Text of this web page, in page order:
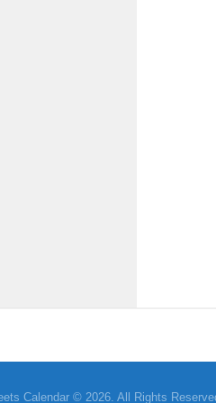
Calendar © 2026. All Rights